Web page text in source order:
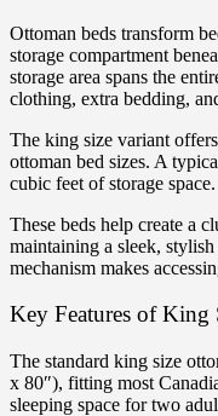
Ottoman beds transform
storage compartment
storage area spans the
clothing, extra bedding,
The king size variant
ottoman bed sizes. A
cubic feet of storage space.
These beds help create a
maintaining a sleek,
mechanism makes
Key Features of King
The standard king size
x 80″), fitting most
sleeping space for two